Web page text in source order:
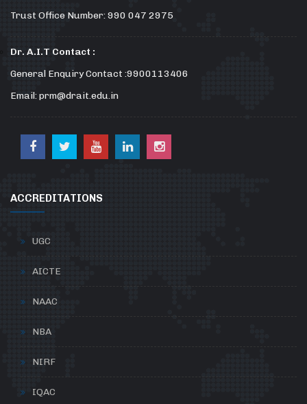
Trust Office Number: 990 047 2975
Dr. A.I.T Contact :
General Enquiry Contact :9900113406
Email: prm@drait.edu.in
ACCREDITATIONS
UGC
AICTE
NAAC
NBA
NIRF
IQAC